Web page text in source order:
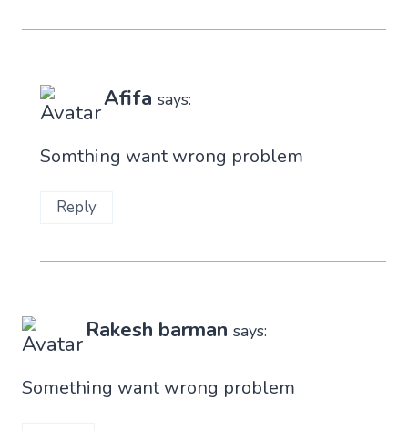
Afifa says:
Somthing want wrong problem
Reply
Rakesh barman says:
Something want wrong problem